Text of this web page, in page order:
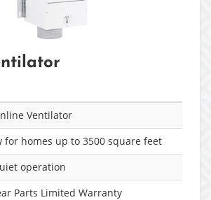
Ventilator
for homes up to 3500 square feet
operation
Parts Limited Warranty